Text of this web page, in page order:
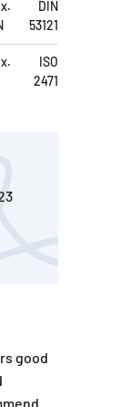
DIN
53121
ISO
2471
good